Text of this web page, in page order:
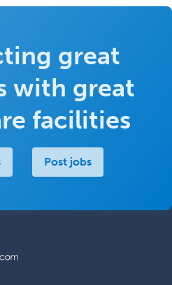
great
with great
facilities
Post jobs